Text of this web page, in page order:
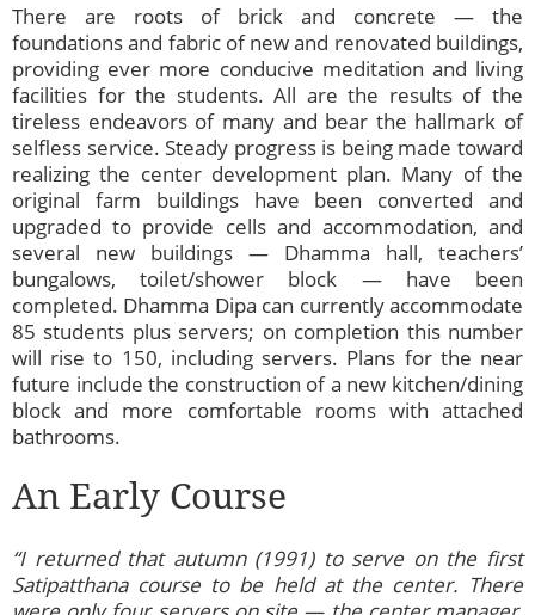
There are roots of brick and concrete — the
foundations and fabric of new and renovated buildings,
providing ever more conducive meditation and living
facilities for the students. All are the results of the
tireless endeavors of many and bear the hallmark of
selfless service. Steady progress is being made toward
realizing the center development plan. Many of the
original farm buildings have been converted and
upgraded to provide cells and accommodation, and
several new buildings — Dhamma hall, teachers’
bungalows, toilet/shower block — have been
completed. Dhamma Dipa can currently accommodate
85 students plus servers; on completion this number
will rise to 150, including servers. Plans for the near
future include the construction of a new kitchen/dining
block and more comfortable rooms with attached
bathrooms.
An Early Course
“I returned that autumn (1991) to serve on the first
Satipatthana course to be held at the center. There